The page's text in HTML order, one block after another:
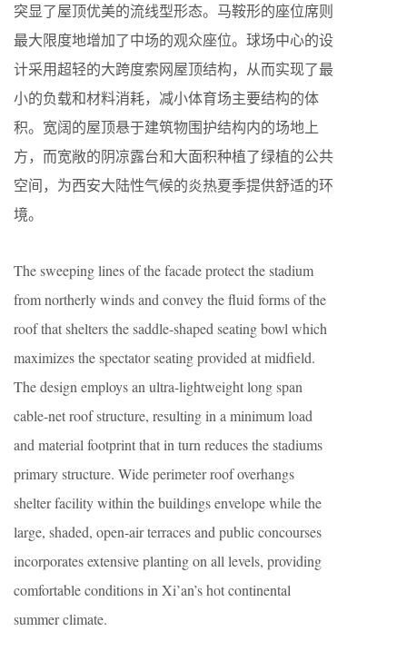
突显了屋顶优美的流线型形态。马鞍形的座位席则
最大限度地增加了中场的观众座位。球场中心的设
计采用超轻的大跨度索网屋顶结构，从而实现了最
小的负载和材料消耗，减小体育场主要结构的体
积。宽阔的屋顶悬于建筑物围护结构内的场地上
方，而宽敞的阴凉露台和大面积种植了绿植的公共
空间，为西安大陆性气候的炎热夏季提供舒适的环
境。
The sweeping lines of the facade protect the stadium
from northerly winds and convey the fluid forms of the
roof that shelters the saddle-shaped seating bowl which
maximizes the spectator seating provided at midfield.
The design employs an ultra-lightweight long span
cable-net roof structure, resulting in a minimum load
and material footprint that in turn reduces the stadiums
primary structure. Wide perimeter roof overhangs
shelter facility within the buildings envelope while the
large, shaded, open-air terraces and public concourses
incorporates extensive planting on all levels, providing
comfortable conditions in Xi’an’s hot continental
summer climate.